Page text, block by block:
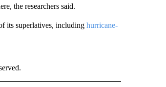
the researchers said.
its superlatives, including hurricane-